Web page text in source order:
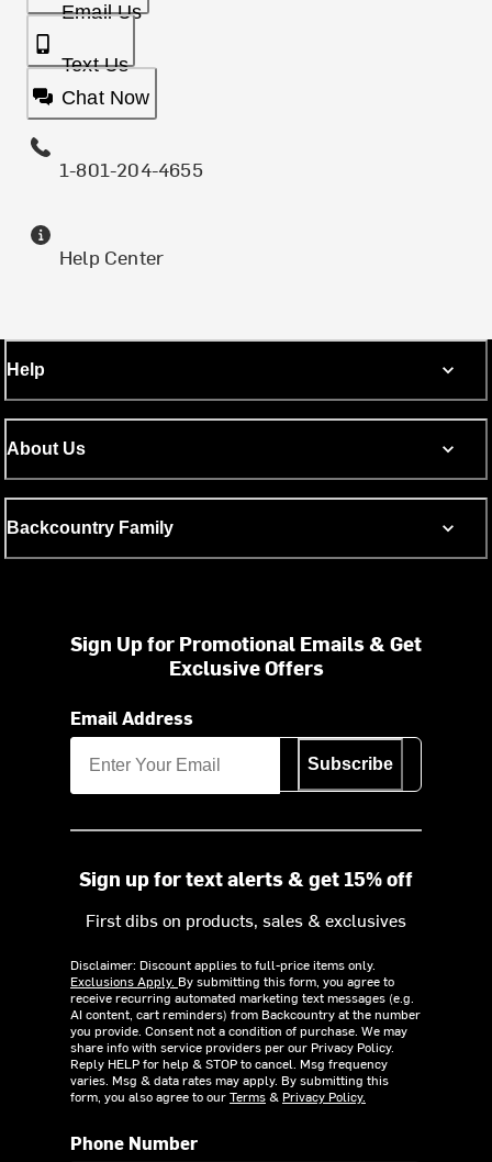
Email Us
Text Us
Chat Now
1-801-204-4655
Help Center
Help
About Us
Backcountry Family
Sign Up for Promotional Emails & Get
Exclusive Offers
Email Address
Subscribe
Sign up for text alerts & get 15% off
First dibs on products, sales & exclusives
Disclaimer: Discount applies to full-price items only.
Exclusions Apply. By submitting this form, you agree to
receive recurring automated marketing text messages (e.g.
AI content, cart reminders) from Backcountry at the number
you provide. Consent not a condition of purchase. We may
share info with service providers per our Privacy Policy.
Reply HELP for help & STOP to cancel. Msg frequency
varies. Msg & data rates may apply. By submitting this
form, you also agree to ourTerms& Privacy Policy.
Phone Number